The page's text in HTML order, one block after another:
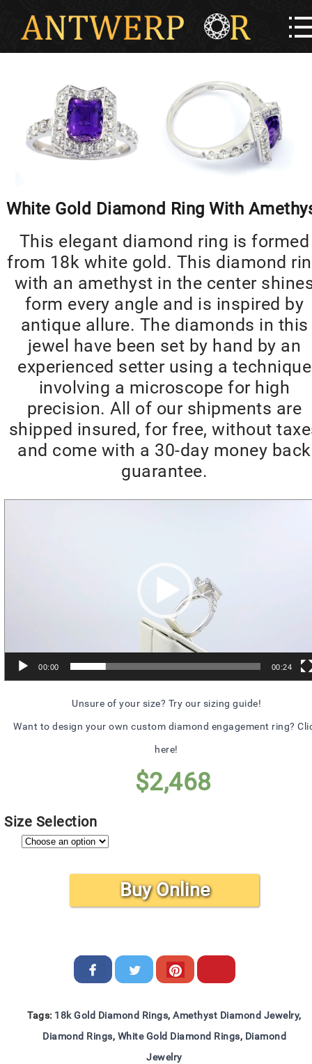
White Gold Diamond Ring With
This elegant diamond ring is formed
from 18k white gold. This diamond
with an amethyst in the center
form every angle and is inspired by
antique allure. The diamonds in this
jewel have been set by hand by an
experienced setter using a technique
involving a microscope for high
precision. All of our shipments are
shipped insured, for free, without
and come with a 30-day money back
guarantee.
00:00 00:24
Unsure of your size? Try our sizing guide!
Want to design your own custom diamond engagement ring?
here!
$2,468
Size Selection
Buy Online
Tags: 18k Gold Diamond Rings,Amethyst Diamond Jewelry,
Diamond Rings, White Gold Diamond Rings, Diamond
Jewelry